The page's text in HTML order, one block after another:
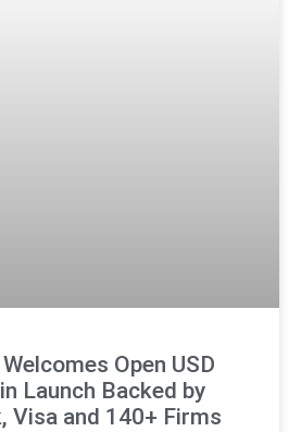
Open USD
Launch Backed by
Visa and 140+ Firms